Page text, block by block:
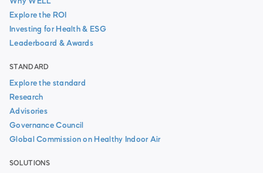
Explore the ROI
Investing for Health & ESG
Leaderboard & Awards
STANDARD
Explore the standard
Research
Advisories
Governance Council
Global Commission on Healthy Indoor Air
SOLUTIONS